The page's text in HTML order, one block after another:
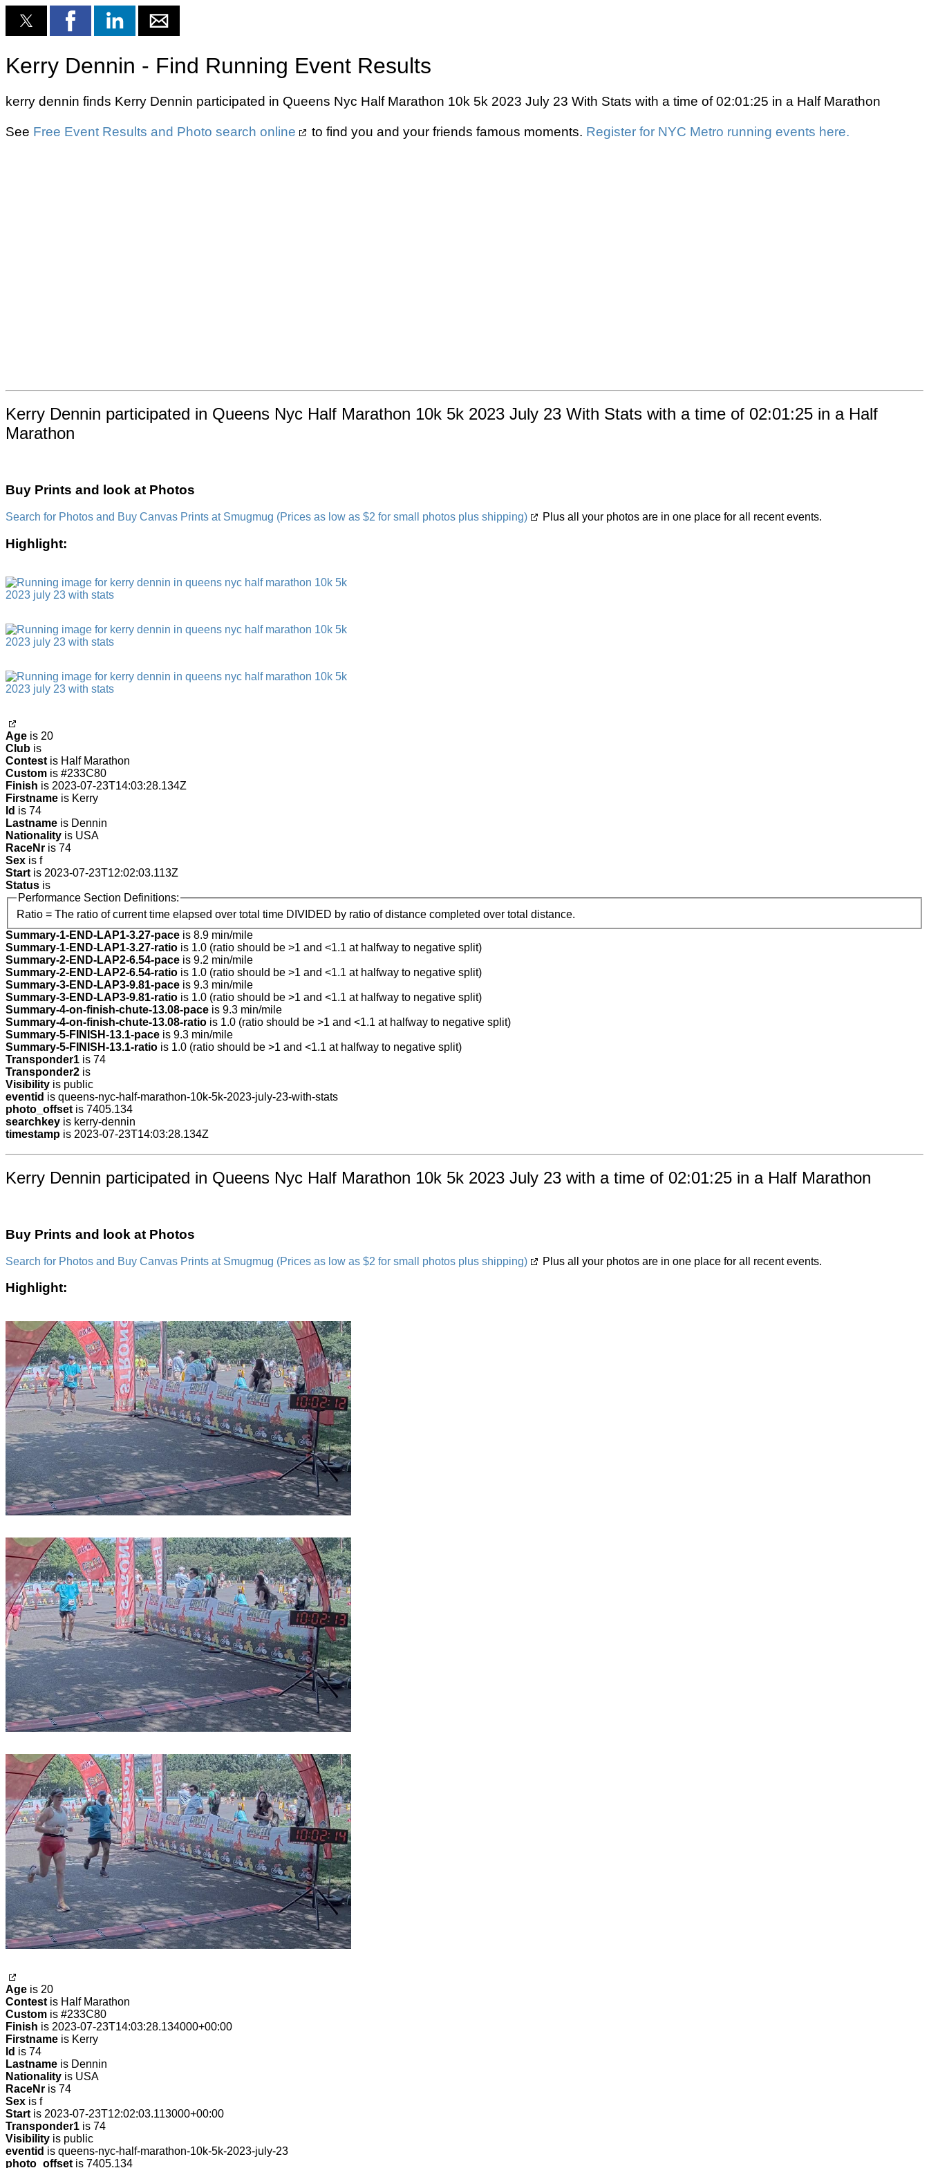
Kerry Dennin - Find Running Event Results
kerry dennin finds Kerry Dennin participated in Queens Nyc Half Marathon 10k 5k 2023 July 23 With Stats with a time of 02:01:25 in a Half Marathon
See Free Event Results and Photo search online to find you and your friends famous moments. Register for NYC Metro running events here.
Kerry Dennin participated in Queens Nyc Half Marathon 10k 5k 2023 July 23 With Stats with a time of 02:01:25 in a Half
Marathon
Buy Prints and look at Photos
Search for Photos and Buy Canvas Prints at Smugmug (Prices as low as $2 for small photos plus shipping) Plus all your photos are in one place for all recent events.
Highlight:
Age is 20
Club is
Contest is Half Marathon
Custom is #233C80
Finish is 2023-07-23T14:03:28.134Z
Firstname is Kerry
Id is 74
Lastname is Dennin
Nationality is USA
RaceNr is 74
Sex is f
Start is 2023-07-23T12:02:03.113Z
Status is
Performance Section Definitions:
Ratio = The ratio of current time elapsed over total time DIVIDED by ratio of distance completed over total distance.
Summary-1-END-LAP1-3.27-pace is 8.9 min/mile
Summary-1-END-LAP1-3.27-ratio is 1.0 (ratio should be >1 and <1.1 at halfway to negative split)
Summary-2-END-LAP2-6.54-pace is 9.2 min/mile
Summary-2-END-LAP2-6.54-ratio is 1.0 (ratio should be >1 and <1.1 at halfway to negative split)
Summary-3-END-LAP3-9.81-pace is 9.3 min/mile
Summary-3-END-LAP3-9.81-ratio is 1.0 (ratio should be >1 and <1.1 at halfway to negative split)
Summary-4-on-finish-chute-13.08-pace is 9.3 min/mile
Summary-4-on-finish-chute-13.08-ratio is 1.0 (ratio should be >1 and <1.1 at halfway to negative split)
Summary-5-FINISH-13.1-pace is 9.3 min/mile
Summary-5-FINISH-13.1-ratio is 1.0 (ratio should be >1 and <1.1 at halfway to negative split)
Transponder1 is 74
Transponder2 is
Visibility is public
eventid is queens-nyc-half-marathon-10k-5k-2023-july-23-with-stats
photo_offset is 7405.134
searchkey is kerry-dennin
timestamp is 2023-07-23T14:03:28.134Z
Kerry Dennin participated in Queens Nyc Half Marathon 10k 5k 2023 July 23 with a time of 02:01:25 in a Half Marathon
Buy Prints and look at Photos
Search for Photos and Buy Canvas Prints at Smugmug (Prices as low as $2 for small photos plus shipping) Plus all your photos are in one place for all recent events.
Highlight:
Age is 20
Contest is Half Marathon
Custom is #233C80
Finish is 2023-07-23T14:03:28.134000+00:00
Firstname is Kerry
Id is 74
Lastname is Dennin
Nationality is USA
RaceNr is 74
Sex is f
Start is 2023-07-23T12:02:03.113000+00:00
Transponder1 is 74
Visibility is public
eventid is queens-nyc-half-marathon-10k-5k-2023-july-23
photo_offset is 7405.134